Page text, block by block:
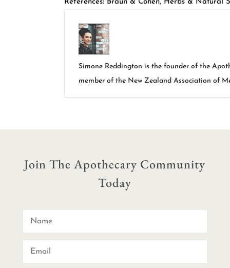
References: Braun & Cohen, Herbs & Natural
Simone Reddington is the founder of the
member of the New Zealand Association of
Join The Apothecary Community
Today